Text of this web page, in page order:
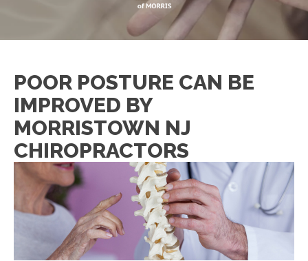
POOR POSTURE CAN BE
IMPROVED BY
MORRISTOWN NJ
CHIROPRACTORS